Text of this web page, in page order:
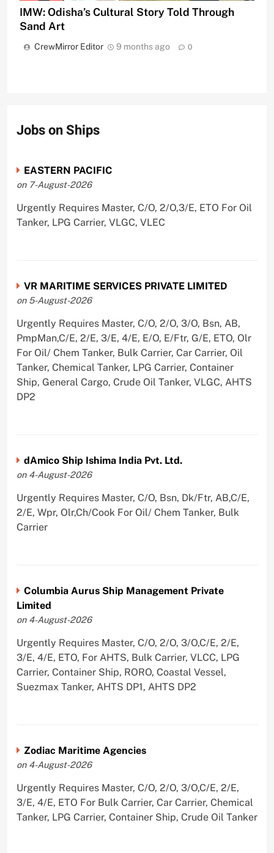
IMW: Odisha’s Cultural Story Told Through
Sand Art
CrewMirror Editor 9 months ago 0
Jobs on Ships
EASTERN PACIFIC
on 7-August-2026
Urgently Requires Master, C/O, 2/O,3/E, ETO For Oil
Tanker, LPG Carrier, VLGC, VLEC
VR MARITIME SERVICES PRIVATE LIMITED
on 5-August-2026
Urgently Requires Master, C/O, 2/O, 3/O, Bsn, AB,
PmpMan,C/E, 2/E, 3/E, 4/E, E/O, E/Ftr, G/E, ETO, Olr
For Oil/ Chem Tanker, Bulk Carrier, Car Carrier, Oil
Tanker, Chemical Tanker, LPG Carrier, Container
Ship, General Cargo, Crude Oil Tanker, VLGC, AHTS
DP2
dAmico Ship Ishima India Pvt. Ltd.
on 4-August-2026
Urgently Requires Master, C/O, Bsn, Dk/Ftr, AB,C/E,
2/E, Wpr, Olr,Ch/Cook For Oil/ Chem Tanker, Bulk
Carrier
Columbia Aurus Ship Management Private
Limited
on 4-August-2026
Urgently Requires Master, C/O, 2/O, 3/O,C/E, 2/E,
3/E, 4/E, ETO, For AHTS, Bulk Carrier, VLCC, LPG
Carrier, Container Ship, RORO, Coastal Vessel,
Suezmax Tanker, AHTS DP1, AHTS DP2
Zodiac Maritime Agencies
on 4-August-2026
Urgently Requires Master, C/O, 2/O, 3/O,C/E, 2/E,
3/E, 4/E, ETO For Bulk Carrier, Car Carrier, Chemical
Tanker, LPG Carrier, Container Ship, Crude Oil Tanker